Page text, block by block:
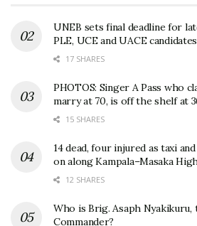
UNEB sets final deadline for
PLE, UCE and UACE candidates
17 SHARES
PHOTOS: Singer A Pass who
marry at 70, is off the shelf at
15 SHARES
14 dead, four injured as taxi
on along Kampala–Masaka
12 SHARES
Who is Brig. Asaph Nyakikuru,
Commander?